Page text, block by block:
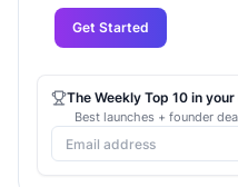
Get Started
The Weekly Top 10 in
Best launches + founder